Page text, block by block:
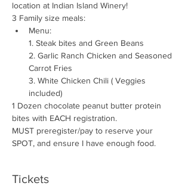
location at Indian Island Winery!
3 Family size meals:
Menu:
1. Steak bites and Green Beans
2. Garlic Ranch Chicken and Seasoned
Carrot Fries
3. White Chicken Chili ( Veggies
included)
1 Dozen chocolate peanut butter protein
bites with EACH registration.
MUST preregister/pay to reserve your
SPOT, and ensure I have enough food.
Tickets